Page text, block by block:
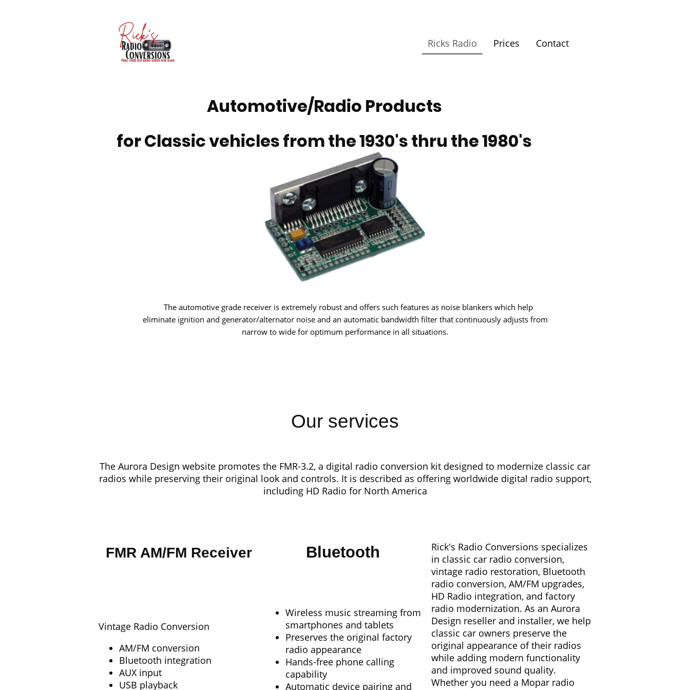
Ricks Radio Prices Contact
Automotive/Radio Products
for Classic vehicles from the 1930's thru the 1980's
The automotive grade receiver is extremely robust and offers such features as noise blankers which help
eliminate ignition and generator/alternator noise and an automatic bandwidth filter that continuously adjusts from
narrow to wide for optimum performance in all situations.
Our services
The Aurora Design website promotes the FMR-3.2, a digital radio conversion kit designed to modernize classic car
radios while preserving their original look and controls. It is described as offering worldwide digital radio support,
including HD Radio for North America
FMR AM/FM Receiver
Vintage Radio Conversion
AM/FM conversion
Bluetooth integration
AUX input
USB playback
Bluetooth
Wireless music streaming from
smartphones and tablets
Preserves the original factory
radio appearance
Hands-free phone calling
capability
Automatic device pairing and
Rick's Radio Conversions specializes
in classic car radio conversion,
vintage radio restoration, Bluetooth
radio conversion, AM/FM upgrades,
HD Radio integration, and factory
radio modernization. As an Aurora
Design reseller and installer, we help
classic car owners preserve the
original appearance of their radios
while adding modern functionality
and improved sound quality.
Whether you need a Mopar radio